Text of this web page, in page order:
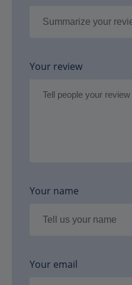
Your review
Your name
Your email